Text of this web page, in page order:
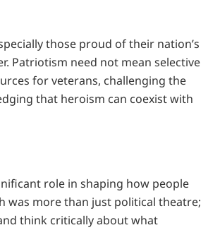
those proud of their nation’s
Patriotism need not mean selective
for veterans, challenging the
that heroism can coexist with
role in shaping how people
was more than just political theatre;
think critically about what